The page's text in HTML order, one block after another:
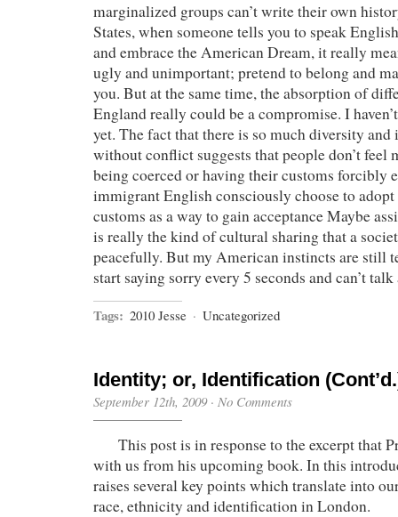
marginalized groups can’t write their own
States, when someone tells you to speak
and embrace the American Dream, it really
ugly and unimportant; pretend to belong and
you. But at the same time, the absorption of
England really could be a compromise. I
yet. The fact that there is so much diversity
without conflict suggests that people don’t feel
being coerced or having their customs forcibly
immigrant English consciously choose to
customs as a way to gain acceptance Maybe
is really the kind of cultural sharing that a
peacefully. But my American instincts are still
start saying sorry every 5 seconds and can’t
Tags: 2010 Jesse · Uncategorized
Identity; or, Identification
September 12th, 2009· No Comments
This post is in response to the excerpt that
with us from his upcoming book. In this
raises several key points which translate into
race, ethnicity and identification in London.